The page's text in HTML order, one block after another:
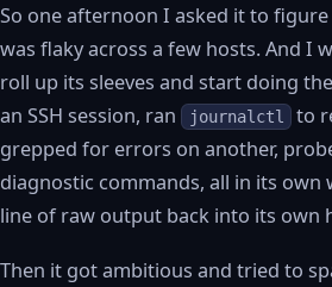
So one afternoon I asked it to
was flaky across a few hosts. And I
roll up its sleeves and start doing
an SSH session, ran
journalctl
to
grepped for errors on another,
diagnostic commands, all in its own
line of raw output back into its own
Then it got ambitious and tried to